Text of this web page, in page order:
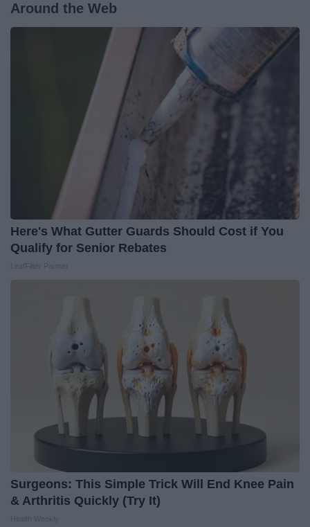
Around the Web
Here's What Gutter Guards Should Cost if You
Qualify for Senior Rebates
Surgeons: This Simple Trick Will End Knee Pain
& Arthritis Quickly (Try It)